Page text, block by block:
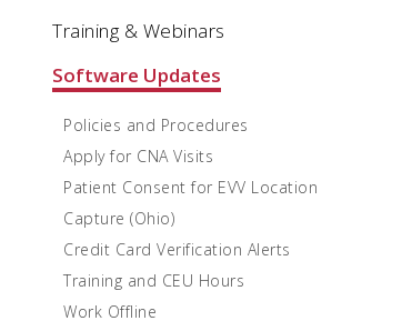
Training & Webinars
Software Updates
Policies and Procedures
Apply for CNA Visits
Patient Consent for EVV Location
Capture (Ohio)
Credit Card Verification Alerts
Training and CEU Hours
Work Offline